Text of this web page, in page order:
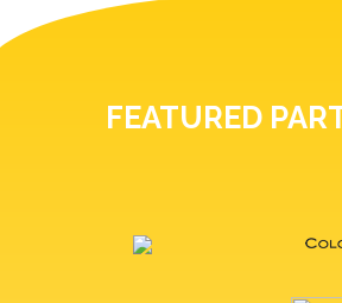
FEATURED